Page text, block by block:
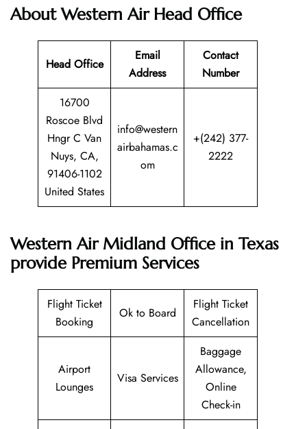
About Western Air Head Office
Head Office
Email
Address
Contact
Number
16700
Roscoe Blvd
Hngr C Van
Nuys, CA,
91406-1102
United States
info@western
airbahamas.c
om
+(242) 377-
2222
Western Air Midland Office in Texas
provide Premium Services
Flight Ticket
Booking
Ok to Board
Flight Ticket
Cancellation
Airport
Lounges
Visa Services
Baggage
Allowance,
Online
Check-in